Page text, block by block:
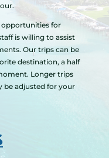
opportunities for
is willing to assist
Our trips can be
destination, a half
Longer trips
be adjusted for your